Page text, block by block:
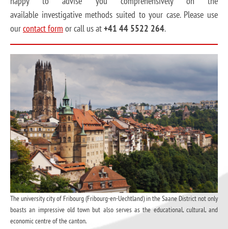
available investigative methods suited to your case. Please use
ourcontact form or call us at+41 44 5522 264.
The university city of Fribourg (Fribourg-en-Uechtland) in the Saane District not only
boasts an impressive old town but also serves as the educational, cultural, and
economic centre of the canton.